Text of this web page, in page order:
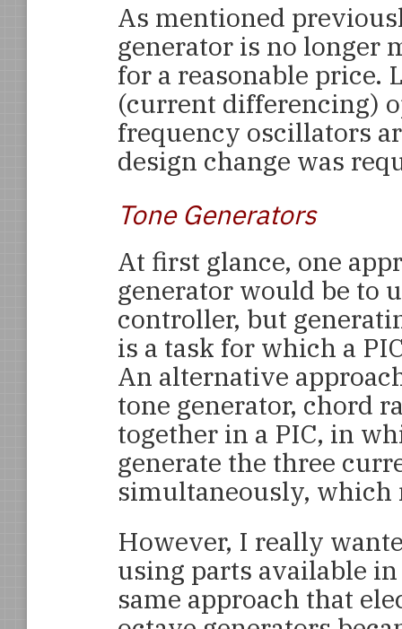
As mentioned
generator is no longer
for a reasonable price.
(current differencing)
frequency oscillators
design change was
Tone Generators
At first glance, one
generator would be to
controller, but
is a task for which a
An alternative
tone generator, chord
together in a PIC, in
generate the three
simultaneously, which
However, I really
using parts available
same approach that